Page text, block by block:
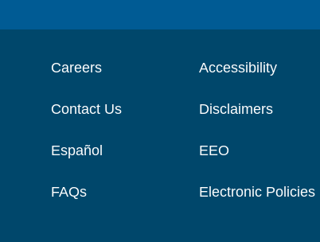
Careers
Contact Us
Español
FAQs
Accessibility
Disclaimers
EEO
Electronic Policies